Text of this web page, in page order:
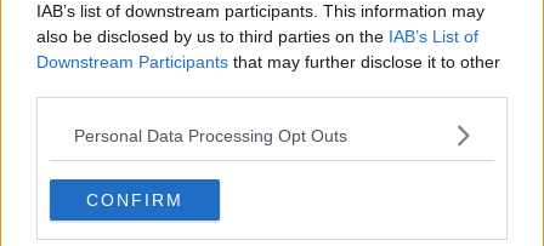
IAB’s list of downstream participants. This information may
also be disclosed by us to third parties on the IAB’s List of
Downstream Participants that may further disclose it to other
Personal Data Processing Opt Outs
CONFIRM